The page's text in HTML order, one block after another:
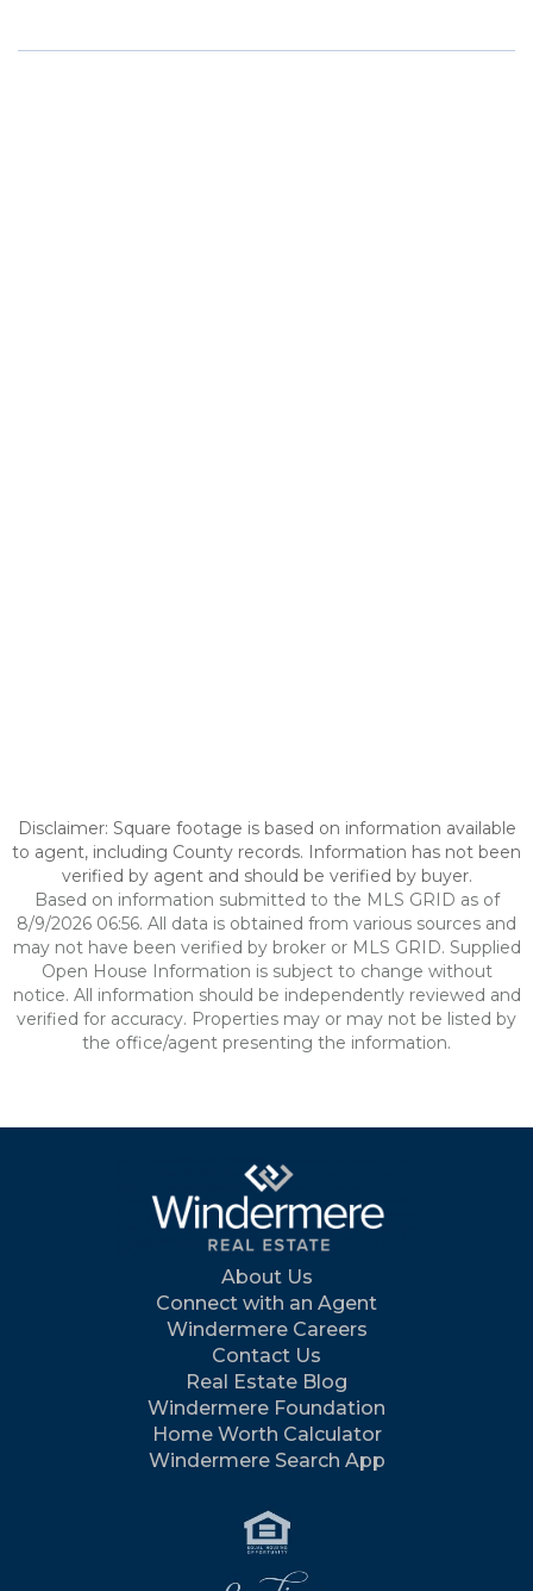
Disclaimer: Square footage is based on information available
to agent, including County records. Information has not been
verified by agent and should be verified by buyer.
Based on information submitted to the MLS GRID as of
8/9/2026 06:56. All data is obtained from various sources and
may not have been verified by broker or MLS GRID. Supplied
Open House Information is subject to change without
notice. All information should be independently reviewed and
verified for accuracy. Properties may or may not be listed by
the office/agent presenting the information.
About Us
Connect with an Agent
Windermere Careers
Contact Us
Real Estate Blog
Windermere Foundation
Home Worth Calculator
Windermere Search App